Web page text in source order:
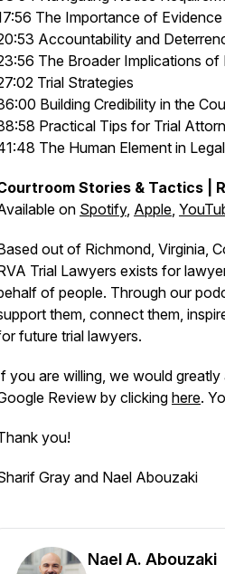
The Importance of
Accountability and
The Broader Implications of
Trial Strategies
Building Credibility in the
Practical Tips for Trial
The Human Element in
Stories & Tactics |
on Spotify, Apple,
out of Richmond, Virginia,
Trial Lawyers exists for
of people. Through our
them, connect them,
future trial lawyers.
you are willing, we would
Review by clicking here.
you!
Gray and Nael Abouzaki
Nael A. Abouzaki